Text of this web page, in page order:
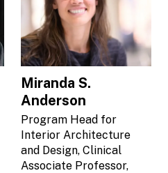
Miranda S.
Anderson
Program Head for
Interior Architecture
and Design, Clinical
Associate Professor,